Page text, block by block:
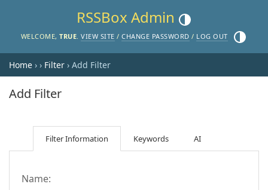
RSSBox Admin Toggle theme (current
WELCOME,TRUE.VIEW SITE /CHANGE PASSWORD / LOG OUT Toggle
Home › › Filter › Add Filter
Add Filter
Filter Information Keywords AI
Name: